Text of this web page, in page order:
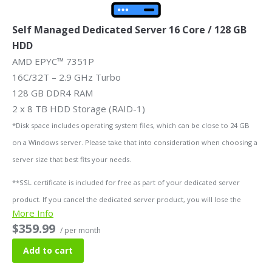
Self Managed Dedicated Server 16 Core / 128 GB
HDD
AMD EPYC™ 7351P
16C/32T – 2.9 GHz Turbo
128 GB DDR4 RAM
2 x 8 TB HDD Storage (RAID-1)
*Disk space includes operating system files, which can be close to 24 GB
on a Windows server. Please take that into consideration when choosing a
server size that best fits your needs.
**SSL certificate is included for free as part of your dedicated server
product. If you cancel the dedicated server product, you will lose the
associated SSL certificate as well.
More Info
$359.99 / per month
Add to cart